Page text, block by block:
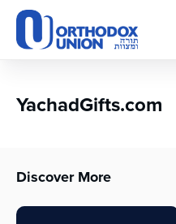
Please
note:
This
accessibility
YachadGifts.com
Discover More